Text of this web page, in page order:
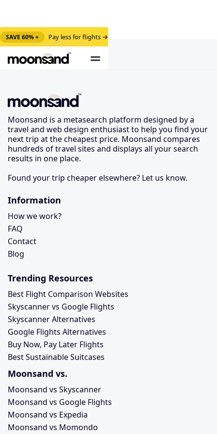
SAVE 60% + Pay less for flights →
Moonsand is a metasearch platform designed by a
travel and web design enthusiast to help you find your
next trip at the cheapest price. Moonsand compares
hundreds of travel sites and displays all your search
results in one place.
Found your trip cheaper elsewhere? Let us know.
Information
How we work?
FAQ
Contact
Blog
Trending Resources
Best Flight Comparison Websites
Skyscanner vs Google Flights
Skyscanner Alternatives
Google Flights Alternatives
Buy Now, Pay Later Flights
Best Sustainable Suitcases
Moonsand vs.
Moonsand vs Skyscanner
Moonsand vs Google Flights
Moonsand vs Expedia
Moonsand vs Momondo